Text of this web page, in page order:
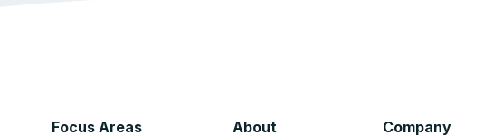
Focus Areas About Company